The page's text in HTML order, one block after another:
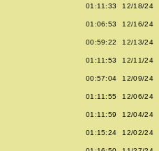
01:11:33 12/18/24
01:06:53 12/16/24
00:59:22 12/13/24
01:11:53 12/11/24
00:57:04 12/09/24
01:11:55 12/06/24
01:11:59 12/04/24
01:15:24 12/02/24